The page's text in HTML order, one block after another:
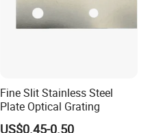
Fine Slit Stainless Steel
Plate Optical Grating
US$0.45-0.50